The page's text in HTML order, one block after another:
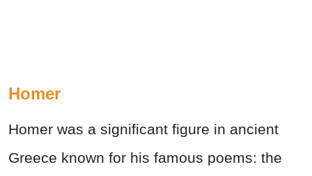
Homer
Homer was a significant figure in ancient
Greece known for his famous poems: the